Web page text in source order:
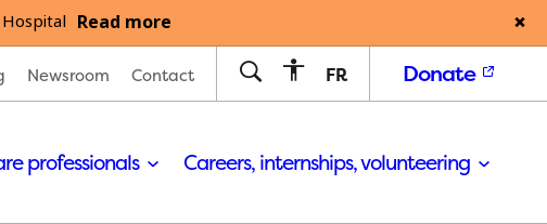
Read more
Newsroom Contact FR Donate
professionals Careers, internships, volunteering